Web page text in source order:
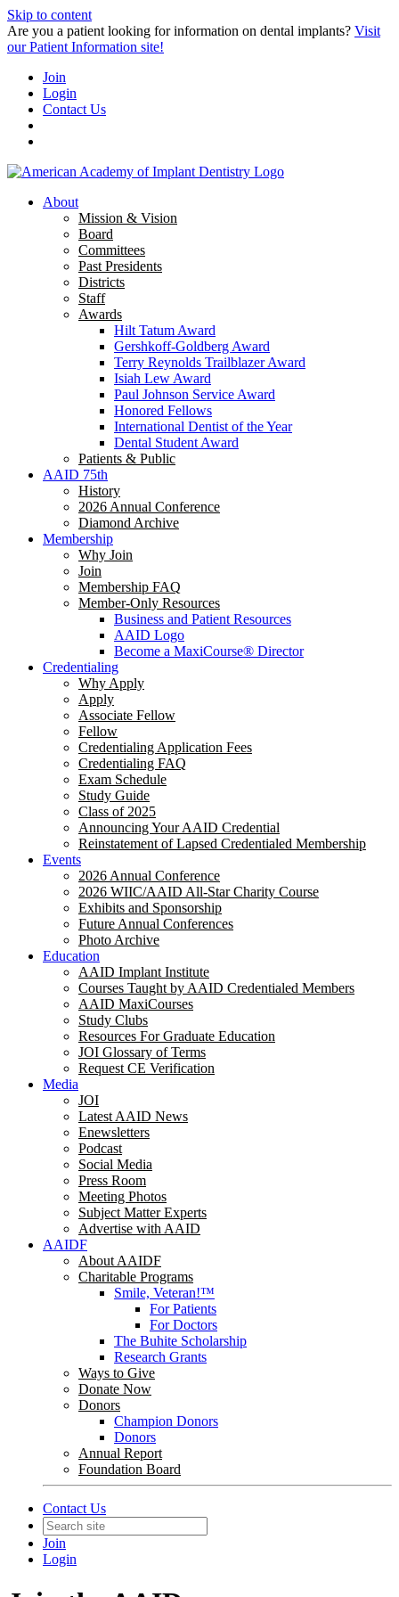
Skip to content
Are you a patient looking for information on dental implants? Visit
our Patient Information site!
Join
Login
Contact Us
About
Mission & Vision
Board
Committees
Past Presidents
Districts
Staff
Awards
Hilt Tatum Award
Gershkoff-Goldberg Award
Terry Reynolds Trailblazer Award
Isiah Lew Award
Paul Johnson Service Award
Honored Fellows
International Dentist of the Year
Dental Student Award
Patients & Public
AAID 75th
History
2026 Annual Conference
Diamond Archive
Membership
Why Join
Join
Membership FAQ
Member-Only Resources
Business and Patient Resources
AAID Logo
Become a MaxiCourse® Director
Credentialing
Why Apply
Apply
Associate Fellow
Fellow
Credentialing Application Fees
Credentialing FAQ
Exam Schedule
Study Guide
Class of 2025
Announcing Your AAID Credential
Reinstatement of Lapsed Credentialed Membership
Events
2026 Annual Conference
2026 WIIC/AAID All-Star Charity Course
Exhibits and Sponsorship
Future Annual Conferences
Photo Archive
Education
AAID Implant Institute
Courses Taught by AAID Credentialed Members
AAID MaxiCourses
Study Clubs
Resources For Graduate Education
JOI Glossary of Terms
Request CE Verification
Media
JOI
Latest AAID News
Enewsletters
Podcast
Social Media
Press Room
Meeting Photos
Subject Matter Experts
Advertise with AAID
AAIDF
About AAIDF
Charitable Programs
Smile, Veteran!™
For Patients
For Doctors
The Buhite Scholarship
Research Grants
Ways to Give
Donate Now
Donors
Champion Donors
Donors
Annual Report
Foundation Board
Contact Us
Join
Login